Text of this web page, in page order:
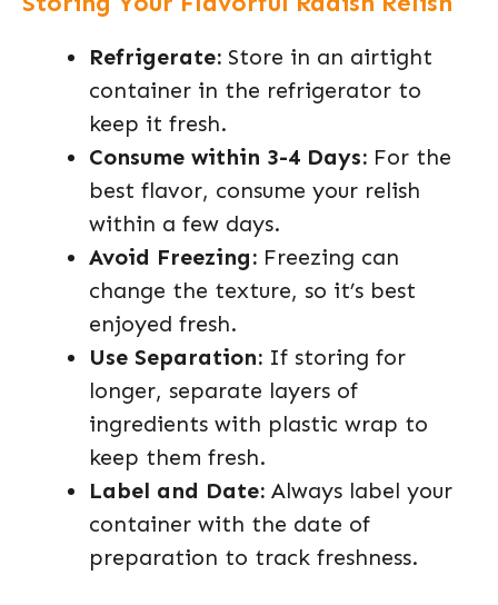
Refrigerate: Store in an airtight
container in the refrigerator to
keep it fresh.
Consume within 3-4 Days: For the
best flavor, consume your relish
within a few days.
Avoid Freezing: Freezing can
change the texture, so it’s best
enjoyed fresh.
Use Separation: If storing for
longer, separate layers of
ingredients with plastic wrap to
keep them fresh.
Label and Date: Always label your
container with the date of
preparation to track freshness.